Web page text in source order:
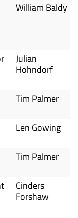
William Baldy
Julian
Hohndorf
Tim Palmer
Len Gowing
Tim Palmer
Cinders
Forshaw